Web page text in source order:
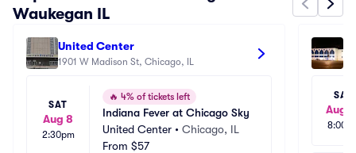
Waukegan IL
United Center
1901 W Madison St, Chicago, IL
SAT
Aug 8
2:30pm
🔥 4% of tickets left
Indiana Fever at Chicago Sky
United Center • Chicago, IL
From $57
SAT
Aug